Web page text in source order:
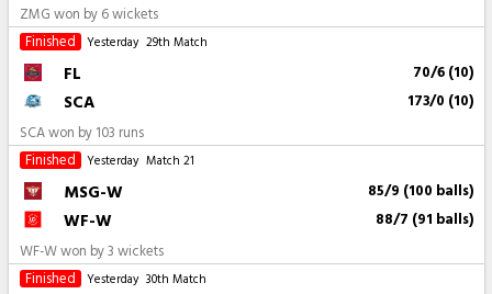
ZMG won by 6 wickets
Finished
Yesterday 29th Match
FL 70/6 (10)
SCA 173/0 (10)
SCA won by 103 runs
Finished
Yesterday Match 21
MSG-W 85/9 (100 balls)
WF-W 88/7 (91 balls)
WF-W won by 3 wickets
Finished
Yesterday 30th Match